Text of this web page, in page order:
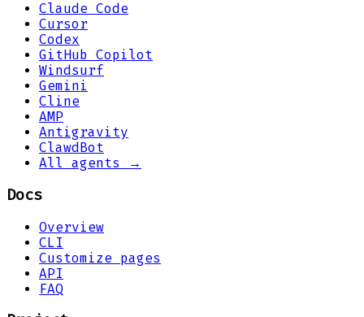
Claude Code
Cursor
Codex
GitHub Copilot
Windsurf
Gemini
Cline
AMP
Antigravity
ClawdBot
All agents →
Docs
Overview
CLI
Customize pages
API
FAQ